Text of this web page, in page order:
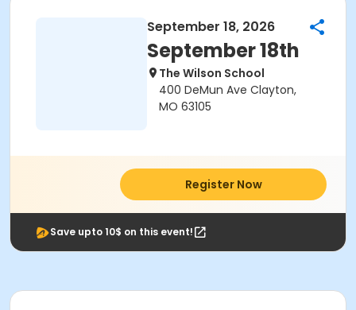
September 18, 2026
September 18th
The Wilson School
400 DeMun Ave Clayton,
MO 63105
Register Now
Save upto 10$ on this event!